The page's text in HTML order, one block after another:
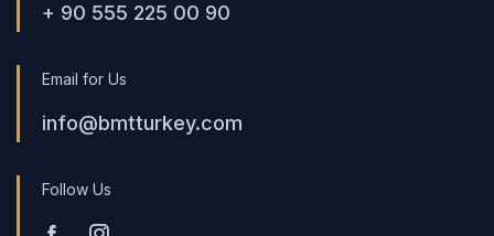
+ 90 555 225 00 90
Email for Us
info@bmtturkey.com
Follow Us